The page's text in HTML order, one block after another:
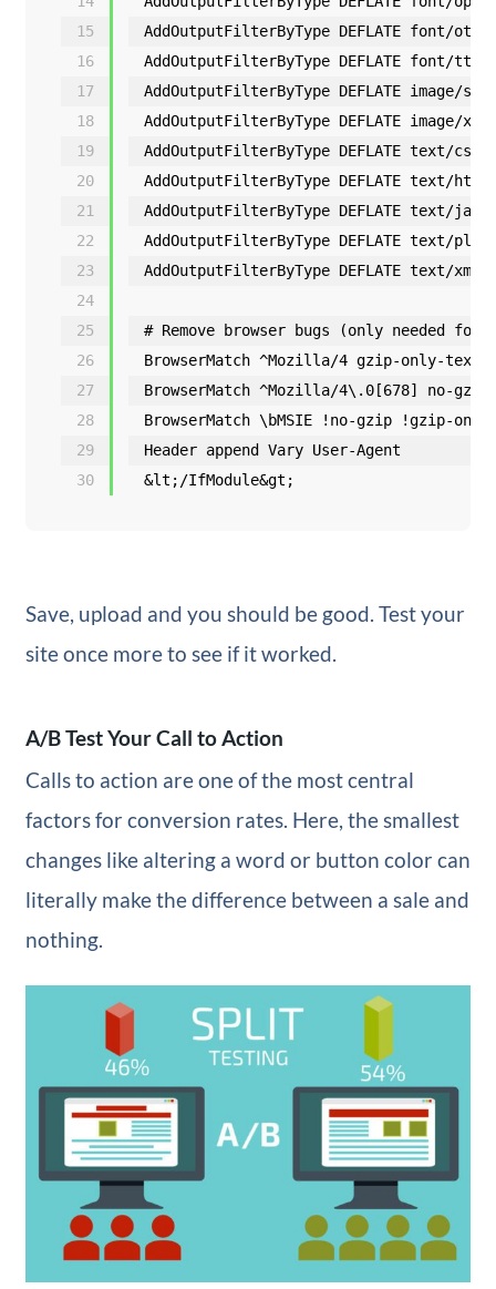
15
16
17
18
19
20
21
22
23
24
25
26
27
28
29
30
AddOutputFilterByType DEFLATE font/otf
AddOutputFilterByType DEFLATE font/ttf
AddOutputFilterByType DEFLATE image/
AddOutputFilterByType DEFLATE image/x-
AddOutputFilterByType DEFLATE text/css
AddOutputFilterByType DEFLATE text/html
AddOutputFilterByType DEFLATE text/
AddOutputFilterByType DEFLATE text/
AddOutputFilterByType DEFLATE text/xml
# Remove browser bugs (only needed
BrowserMatch ^Mozilla/4 gzip-only-text/
BrowserMatch ^Mozilla/4\.0[678] no-gzip
BrowserMatch \bMSIE !no-gzip !gzip-
Header append Vary User-Agent
&lt;/IfModule&gt;
Save, upload and you should be good. Test your
site once more to see if it worked.
A/B Test Your Call to Action
Calls to action are one of the most central
factors for conversion rates. Here, the smallest
changes like altering a word or button color can
literally make the difference between a sale and
nothing.